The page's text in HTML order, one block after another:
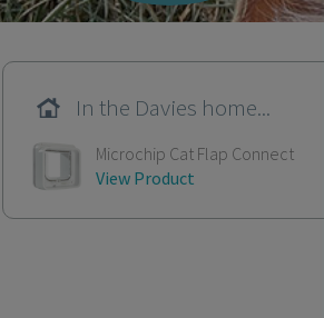
In the Davies home...
Microchip Cat Flap Connect
View Product